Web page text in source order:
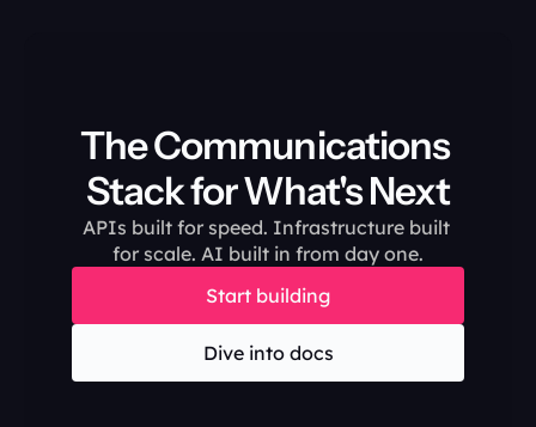
The Communications
Stack for What's Next
APIs built for speed. Infrastructure built
for scale. AI built in from day one.
Start building
Dive into docs